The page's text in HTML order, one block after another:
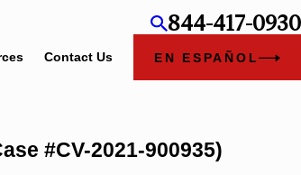
844-417-0930
Contact Us EN ESPAÑOL
#CV-2021-900935)